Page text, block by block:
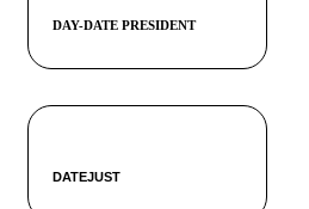
DAY-DATE PRESIDENT
DATEJUST